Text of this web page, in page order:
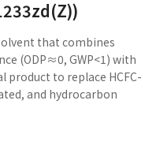
that combines
(ODP≈0, GWP<1) with
product to replace HCFC-
and hydrocarbon